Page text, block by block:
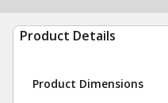
Product Details
Product Dimensions